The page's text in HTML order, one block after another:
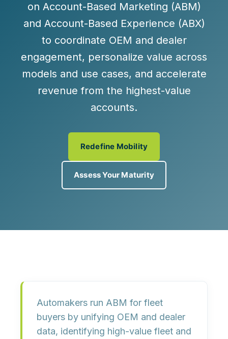
on Account-Based Marketing (ABM)
and Account-Based Experience (ABX)
to coordinate OEM and dealer
engagement, personalize value across
models and use cases, and accelerate
revenue from the highest-value
accounts.
Redefine Mobility
Assess Your Maturity
Automakers run ABM for fleet
buyers by unifying OEM and dealer
data, identifying high-value fleet and